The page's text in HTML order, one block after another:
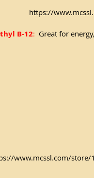
https://
B-12: Great for
www.mcssl.com/